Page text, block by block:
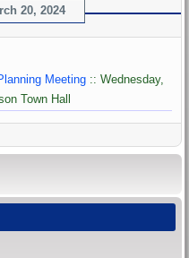
20, 2024
Meeting :: Wednesday,
Town Hall